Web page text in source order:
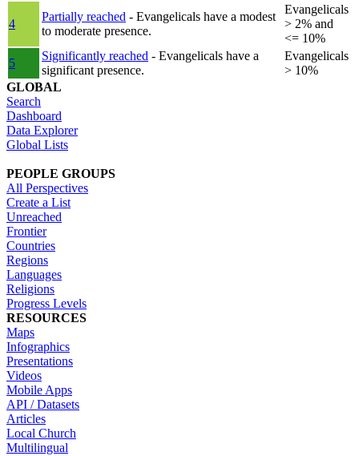
4
Partially reached - Evangelicals have a modest
to moderate presence.
Evangelicals
> 2% and
<= 10%
5
Significantly reached - Evangelicals have a
significant presence.
Evangelicals
> 10%
GLOBAL
Search
Dashboard
Data Explorer
Global Lists
PEOPLE GROUPS
All Perspectives
Create a List
Unreached
Frontier
Countries
Regions
Languages
Religions
Progress Levels
RESOURCES
Maps
Infographics
Presentations
Videos
Mobile Apps
API / Datasets
Articles
Local Church
Multilingual